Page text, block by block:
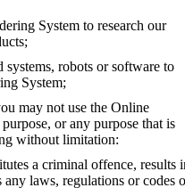
System to research our
robots or software to
System;
may not use the Online
or any purpose that is
without limitation:
a criminal offence, results
laws, regulations or codes